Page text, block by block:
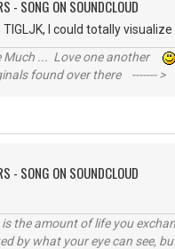
- SONG ON SOUNDCLOUD
TIGLJK, I could totally
Much ... Love one another
found over there -------
- SONG ON SOUNDCLOUD
the amount of life you
by what your eye can see,